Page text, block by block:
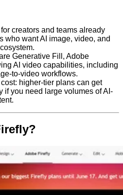
creators and teams already
who want AI image, video, and
Generative Fill, Adobe
AI video capabilities, including
to-video workflows.
higher-tier plans can get
if you need large volumes of AI-